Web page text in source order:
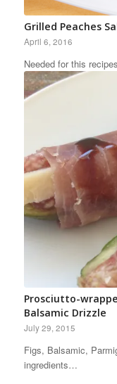
Grilled Peaches
April 6, 2016
Needed for this
Prosciutto-
Balsamic Drizzle
July 29, 2015
Figs, Balsamic,
ingredients…